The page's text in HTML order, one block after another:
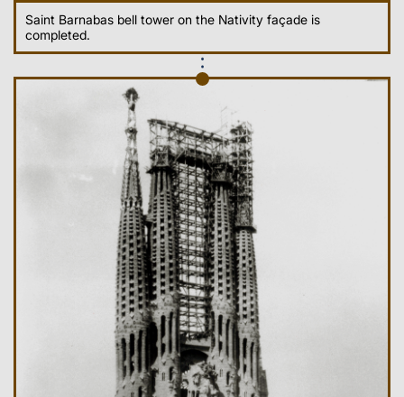
Saint Barnabas bell tower on the Nativity façade is
completed.